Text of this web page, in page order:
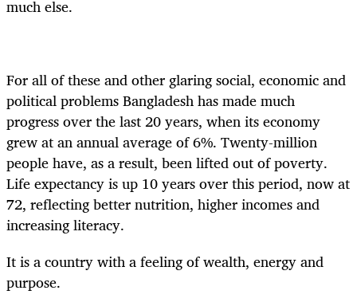
much else.
For all of these and other glaring social, economic and
political problems Bangladesh has made much
progress over the last 20 years, when its economy
grew at an annual average of 6%. Twenty-million
people have, as a result, been lifted out of poverty.
Life expectancy is up 10 years over this period, now at
72, reflecting better nutrition, higher incomes and
increasing literacy.
It is a country with a feeling of wealth, energy and
purpose.